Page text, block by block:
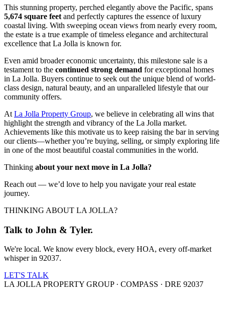
This stunning property, perched elegantly above the Pacific, spans
5,674 square feet and perfectly captures the essence of luxury
coastal living. With sweeping ocean views from nearly every room,
the estate is a true example of timeless elegance and architectural
excellence that La Jolla is known for.
Even amid broader economic uncertainty, this milestone sale is a
testament to the continued strong demand for exceptional homes
in La Jolla. Buyers continue to seek out the unique blend of world-
class design, natural beauty, and an unparalleled lifestyle that our
community offers.
At La Jolla Property Group, we believe in celebrating all wins that
highlight the strength and vibrancy of the La Jolla market.
Achievements like this motivate us to keep raising the bar in serving
our clients—whether you’re buying, selling, or simply exploring life
in one of the most beautiful coastal communities in the world.
Thinking about your next move in La Jolla?
Reach out — we’d love to help you navigate your real estate
journey.
THINKING ABOUT LA JOLLA?
Talk to John & Tyler.
We're local. We know every block, every HOA, every off-market
whisper in 92037.
LET'S TALK
LA JOLLA PROPERTY GROUP · COMPASS · DRE 92037